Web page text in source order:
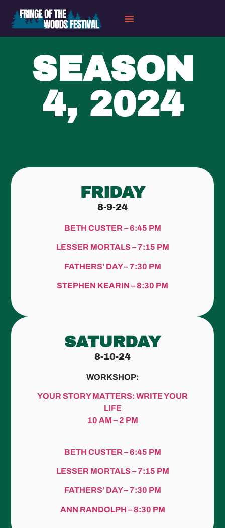
SEASON
4, 2024
FRIDAY
8-9-24
BETH CUSTER – 6:45 PM
LESSER MORTALS – 7:15 PM
FATHERS’ DAY – 7:30 PM
STEPHEN KEARIN – 8:30 PM
SATURDAY
8-10-24
WORKSHOP:
YOUR STORY MATTERS: WRITE YOUR
LIFE
10 AM – 2 PM
BETH CUSTER – 6:45 PM
LESSER MORTALS – 7:15 PM
FATHERS’ DAY – 7:30 PM
ANN RANDOLPH – 8:30 PM